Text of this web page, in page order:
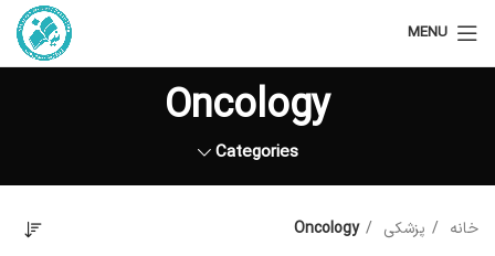
MENU
Oncology
Categories
خانه پزشکی Oncology